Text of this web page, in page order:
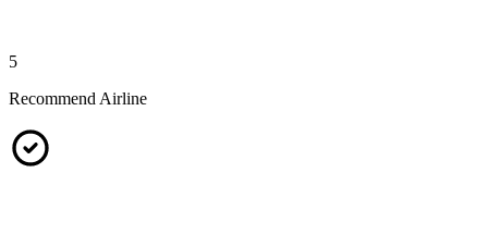
5
Recommend Airline